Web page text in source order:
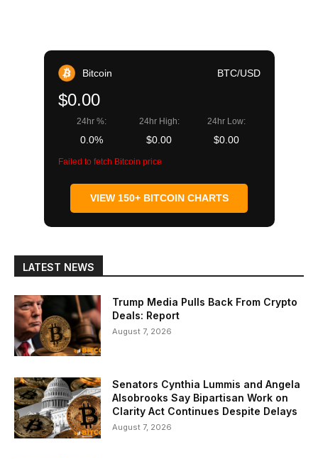
Bitcoin BTC/USD
$0.00
24hr %:
0.0%
24hr High:
$0.00
24hr Low:
$0.00
Failed to fetch Bitcoin price
VIEW 150+ BITCOIN CHARTS
LATEST NEWS
Trump Media Pulls Back From Crypto
Deals: Report
August 7, 2026
Senators Cynthia Lummis and Angela
Alsobrooks Say Bipartisan Work on
Clarity Act Continues Despite Delays
August 7, 2026